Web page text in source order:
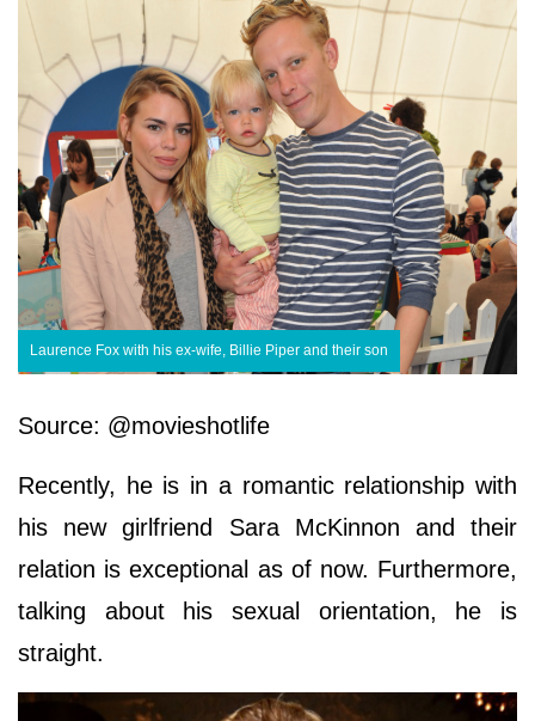
Laurence Fox with his ex-wife, Billie Piper and their son
Source: @movieshotlife
Recently, he is in a romantic relationship with
his new girlfriend Sara McKinnon and their
relation is exceptional as of now. Furthermore,
talking about his sexual orientation, he is
straight.